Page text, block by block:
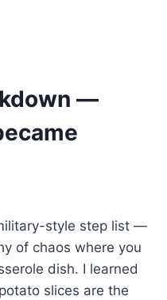
—
style step list —
of chaos where you
dish. I learned
slices are the